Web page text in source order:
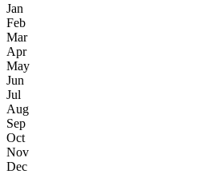
Jan
Feb
Mar
Apr
May
Jun
Jul
Aug
Sep
Oct
Nov
Dec